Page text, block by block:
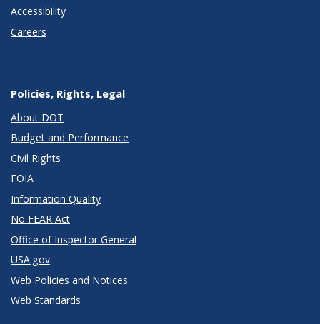
Accessibility
Careers
Policies, Rights, Legal
About DOT
Budget and Performance
Civil Rights
FOIA
Information Quality
No FEAR Act
Office of Inspector General
USA.gov
Web Policies and Notices
Web Standards